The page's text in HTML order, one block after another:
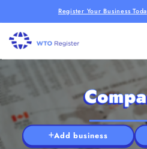
Register Your Business
Add business